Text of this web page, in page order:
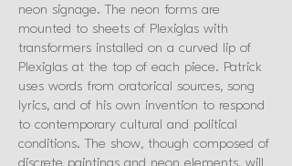
neon signage. The neon forms are
mounted to sheets of Plexiglas with
transformers installed on a curved lip of
Plexiglas at the top of each piece. Patrick
uses words from oratorical sources, song
lyrics, and of his own invention to respond
to contemporary cultural and political
conditions. The show, though composed of
discrete paintings and neon elements, will